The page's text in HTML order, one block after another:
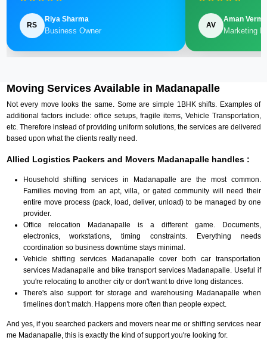
RS
Riya Sharma
Business Owner
AV
Aman Verma
Marketing
Moving Services Available in Madanapalle
Not every move looks the same. Some are simple 1BHK shifts. Examples of
additional factors include: office setups, fragile items, Vehicle Transportation,
etc. Therefore instead of providing uniform solutions, the services are delivered
based upon what the clients really need.
Allied Logistics Packers and Movers Madanapalle handles :
Household shifting services in Madanapalle are the most common.
Families moving from an apt, villa, or gated community will need their
entire move process (pack, load, deliver, unload) to be managed by one
provider.
Office relocation Madanapalle is a different game. Documents,
electronics, workstations, timing constraints. Everything needs
coordination so business downtime stays minimal.
Vehicle shifting services Madanapalle cover both car transportation
services Madanapalle and bike transport services Madanapalle. Useful if
you're relocating to another city or don't want to drive long distances.
There's also support for storage and warehousing Madanapalle when
timelines don't match. Happens more often than people expect.
And yes, if you searched packers and movers near me or shifting services near
me Madanapalle, this is exactly the kind of support you're looking for.